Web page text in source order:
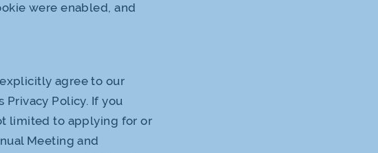
were enabled, and
agree to our
Policy. If you
limited to applying for or
Meeting and